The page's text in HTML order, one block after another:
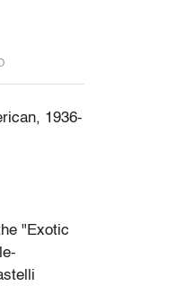
1936-
"Exotic